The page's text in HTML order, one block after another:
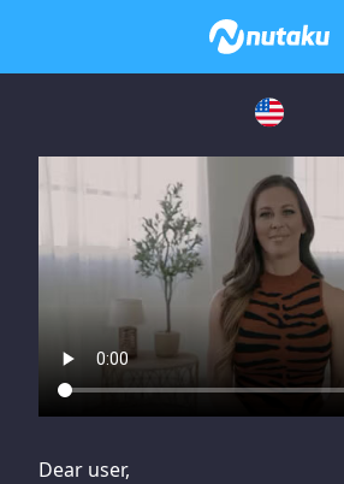
If you are having issues, please try
contact Adblock support to
Dear user,